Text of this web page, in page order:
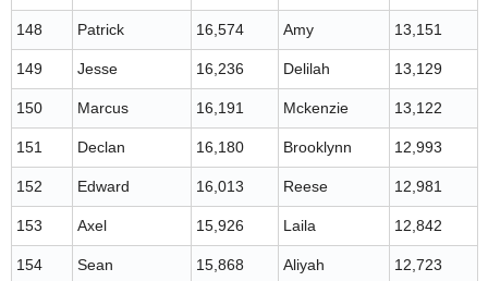
148 Patrick 16,574 Amy 13,151
149 Jesse 16,236 Delilah 13,129
150 Marcus 16,191 Mckenzie 13,122
151 Declan 16,180 Brooklynn 12,993
152 Edward 16,013 Reese 12,981
153 Axel 15,926 Laila 12,842
154 Sean 15,868 Aliyah 12,723